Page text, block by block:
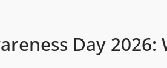
Day